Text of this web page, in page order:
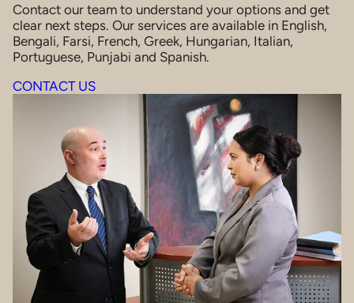
Contact our team to understand your options and get
clear next steps. Our services are available in English,
Bengali, Farsi, French, Greek, Hungarian, Italian,
Portuguese, Punjabi and Spanish.
CONTACT US